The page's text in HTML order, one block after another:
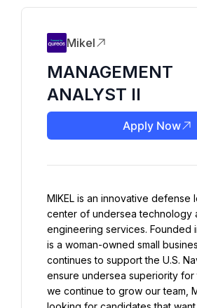
Mikel
MANAGEMENT
ANALYST II
Apply Now
MIKEL is an innovative defense
center of undersea technology
engineering services. Founded
is a woman-owned small
continues to support the U.S.
ensure undersea superiority for
we continue to grow our team,